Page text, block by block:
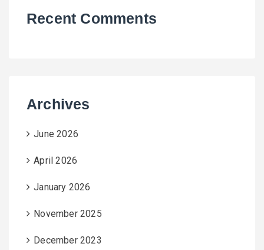
Recent Comments
Archives
June 2026
April 2026
January 2026
November 2025
December 2023